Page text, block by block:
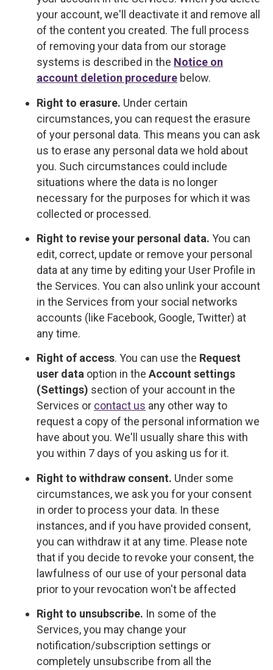
your account, we'll deactivate it and remove all
of the content you created. The full process
of removing your data from our storage
systems is described in the Notice on
account deletion procedure below.
Right to erasure. Under certain
circumstances, you can request the erasure
of your personal data. This means you can ask
us to erase any personal data we hold about
you. Such circumstances could include
situations where the data is no longer
necessary for the purposes for which it was
collected or processed.
Right to revise your personal data. You can
edit, correct, update or remove your personal
data at any time by editing your User Profile in
the Services. You can also unlink your account
in the Services from your social networks
accounts (like Facebook, Google, Twitter) at
any time.
Right of access. You can use the Request
user data option in the Account settings
(Settings) section of your account in the
Services or contact us any other way to
request a copy of the personal information we
have about you. We'll usually share this with
you within 7 days of you asking us for it.
Right to withdraw consent. Under some
circumstances, we ask you for your consent
in order to process your data. In these
instances, and if you have provided consent,
you can withdraw it at any time. Please note
that if you decide to revoke your consent, the
lawfulness of our use of your personal data
prior to your revocation won't be affected
Right to unsubscribe. In some of the
Services, you may change your
notification/subscription settings or
completely unsubscribe from all the